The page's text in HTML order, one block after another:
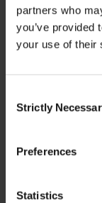
partners who
you’ve provided
your use of their
Selection
Strictly
Preferences
Statistics